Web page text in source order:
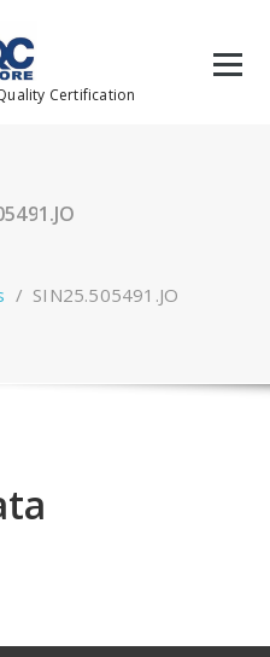
Certification
/ SIN25.505491.JO